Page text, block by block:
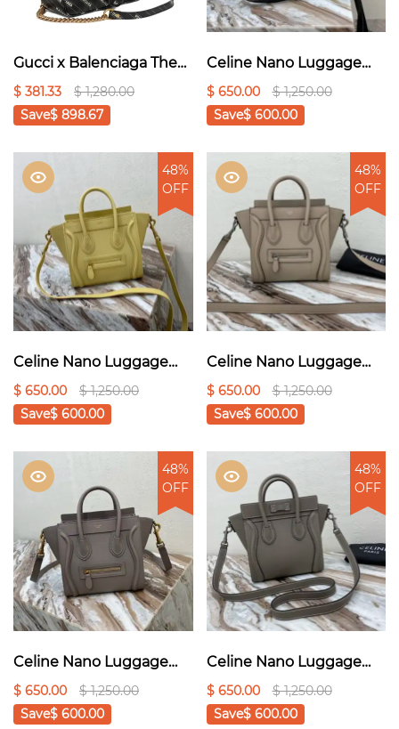
Gucci x Balenciaga The
Hacker Project Small GG
Marmont Bag - Black
$ 381.33
$ 1,280.00
Save$ 898.67
Celine Nano Luggage
Bag In Drummed Brown
For Women
8in/20cm 1:1High-quality
$ 650.00
$ 1,250.00
Save$ 600.00
48%
OFF
Celine Nano Luggage
Bag In Drummed Light
Brown For Women
8in/20cm
189243DRU.03UN1:1High
-quality replica
$ 650.00
$ 1,250.00
Save$ 600.00
48%
OFF
Celine Nano Luggage
Bag In Drummed Dark
Blue For Women
8in/20cm 1:1High-quality
replica
$ 650.00
$ 1,250.00
Save$ 600.00
48%
OFF
Celine Nano Luggage
Bag In Drummed Yellow
For Women
8in/20cm1:1High-quality
$ 650.00
$ 1,250.00
Save$ 600.00
48%
OFF
Celine Nano Luggage
Bag In Drummed Black
For Women 8in/20cm
189243HSC.38NO1:1High-
$ 650.00
$ 1,250.00
Save$ 600.00